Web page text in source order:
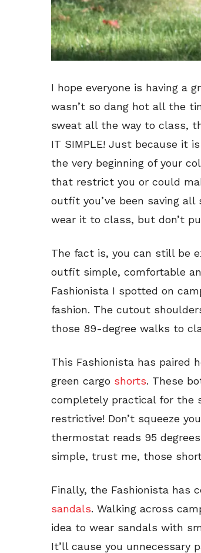
I hope everyone is having a
wasn’t so dang hot all the
sweat all the way to class,
IT SIMPLE! Just because it
the very beginning of your
that restrict you or could
outfit you’ve been saving all
wear it to class, but don’t
The fact is, you can still be
outfit simple, comfortable
Fashionista I spotted on
fashion. The cutout
those 89-degree walks to
This Fashionista has paired
green cargo shorts. These
completely practical for the
restrictive! Don’t squeeze
thermostat reads 95
simple, trust me, those
Finally, the Fashionista has
sandals. Walking across
idea to wear sandals with
It’ll cause you unnecessary